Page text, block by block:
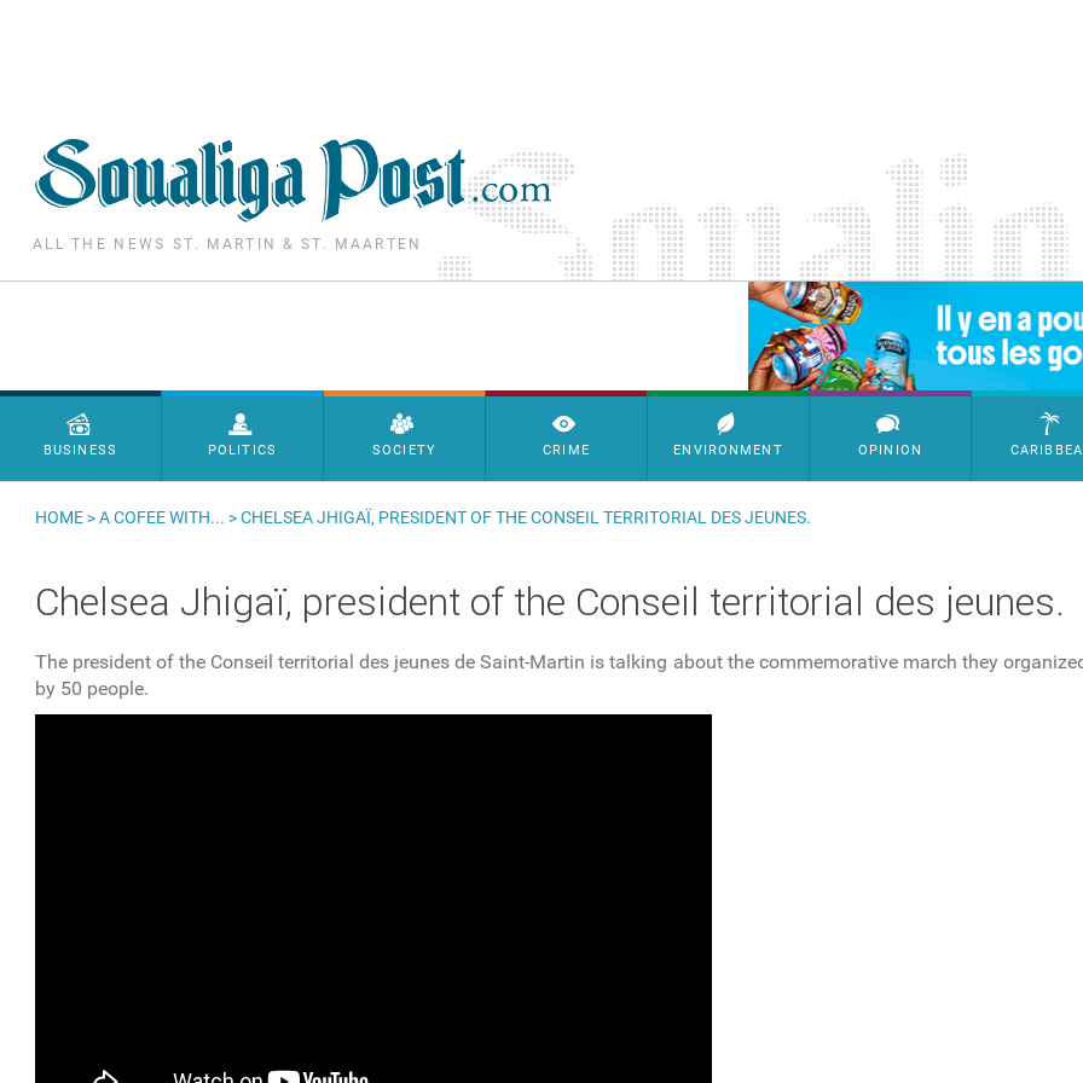
ALL THE NEWS ST. MARTIN & ST. MAARTEN
SimpleAds Block Bannière
Menu principal
BUSINESS POLITICS SOCIETY CRIME ENVIRONMENT OPINION
HOME >A COFEE WITH... > CHELSEA JHIGAÏ, PRESIDENT OF THE CONSEIL TERRITORIAL DES JEUNES.
Chelsea Jhigaï, president of the Conseil territorial des jeunes.
The president of the Conseil territorial des jeunes de Saint-Martin is talking about the commemorative march they
by 50 people.